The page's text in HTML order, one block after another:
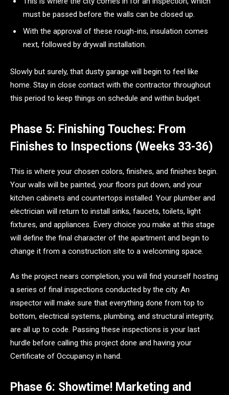
must be passed before the walls can be closed up.
With the approval of these rough-ins, insulation comes
next, followed by drywall installation.
Slowly but surely, that dusty garage will begin to feel like
home. Stay in close contact with the contractor throughout
this period to keep things on schedule and within budget.
Phase 5: Finishing Touches: From
Finishes to Inspections (Weeks 33-36)
This is where your chosen colors, finishes, and finishes begin.
Your walls will be painted, your floors put down, and your
kitchen cabinets and countertops installed. Your plumber and
electrician will return to install sinks, faucets, toilets, light
fixtures, and appliances. Every choice you make at this stage
will define the final character of the apartment and begin to
change it from a construction site to a welcoming space.
As the project nears completion, you will find yourself hosting
a series of final inspections conducted by the city. An
inspector will make sure that everything done from top to
bottom, electrical systems, plumbing, and structural integrity,
are all up to code. Passing these inspections is your last
hurdle before calling this project done and having your
Certificate of Occupancy in hand.
Phase 6: Showtime! Marketing and